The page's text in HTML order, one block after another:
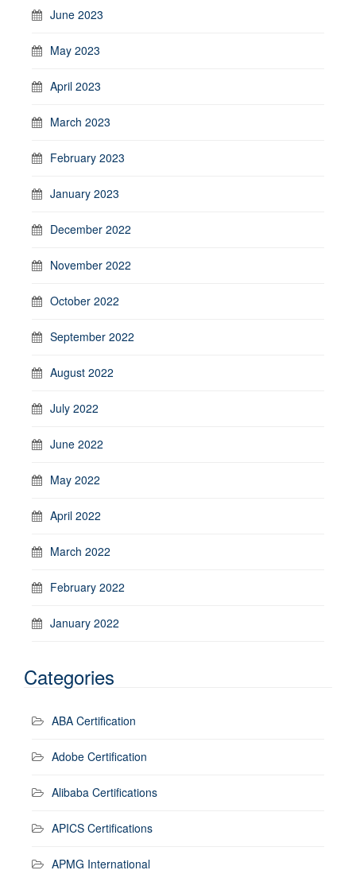
June 2023
May 2023
April 2023
March 2023
February 2023
January 2023
December 2022
November 2022
October 2022
September 2022
August 2022
July 2022
June 2022
May 2022
April 2022
March 2022
February 2022
January 2022
Categories
ABA Certification
Adobe Certification
Alibaba Certifications
APICS Certifications
APMG International